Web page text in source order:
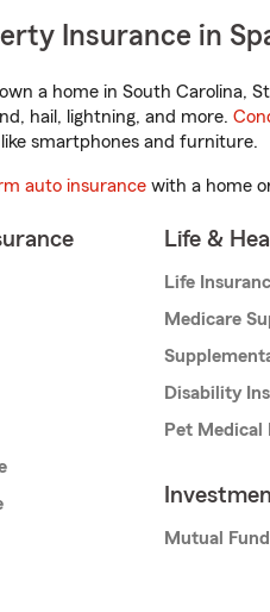
Insurance in
a home in South Carolina,
hail, lightning, and more.
smartphones and furniture.
auto insurance with a home
Life &
Life
Medicare
Disability
Pet Medical
Mutual